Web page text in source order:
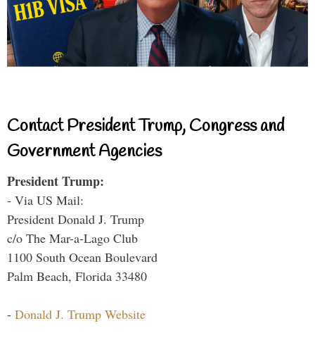
Contact President Trump, Congress and
Government Agencies
President Trump:
- Via US Mail:
President Donald J. Trump
c/o The Mar-a-Lago Club
1100 South Ocean Boulevard
Palm Beach, Florida 33480
- Donald J. Trump Website